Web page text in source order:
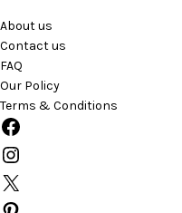
About us
Contact us
FAQ
Our Policy
Terms & Conditions